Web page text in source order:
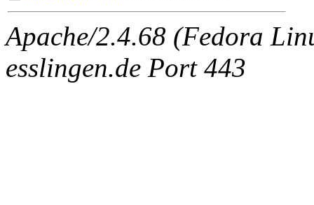
Apache/2.4.68 (Fedora
esslingen.de Port 443